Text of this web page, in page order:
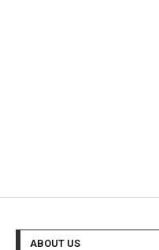
ABOUT US